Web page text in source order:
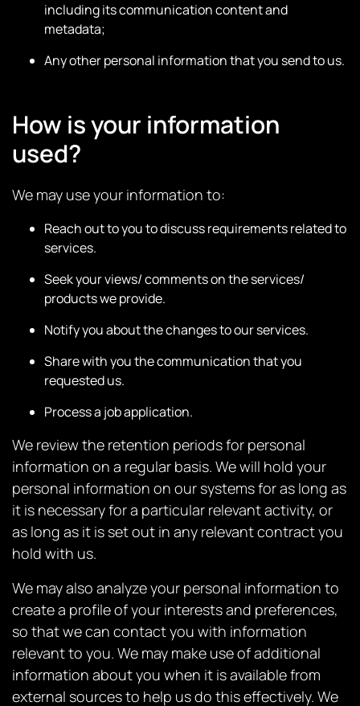
including its communication content and
metadata;
Any other personal information that you send to us.
How is your information
used?
We may use your information to:
Reach out to you to discuss requirements related to
services.
Seek your views/ comments on the services/
products we provide.
Notify you about the changes to our services.
Share with you the communication that you
requested us.
Process a job application.
We review the retention periods for personal
information on a regular basis. We will hold your
personal information on our systems for as long as
it is necessary for a particular relevant activity, or
as long as it is set out in any relevant contract you
hold with us.
We may also analyze your personal information to
create a profile of your interests and preferences,
so that we can contact you with information
relevant to you. We may make use of additional
information about you when it is available from
external sources to help us do this effectively. We